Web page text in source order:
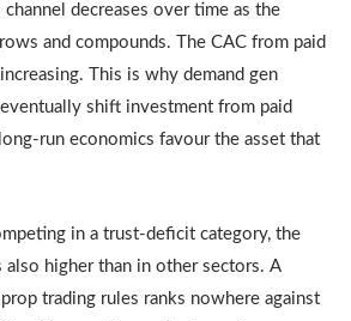
decreases over time as the
and compounds. The CAC from paid
This is why demand gen
shift investment from paid
run economics favour the asset that
in a trust-deficit category, the
higher than in other sectors. A
trading rules ranks nowhere against